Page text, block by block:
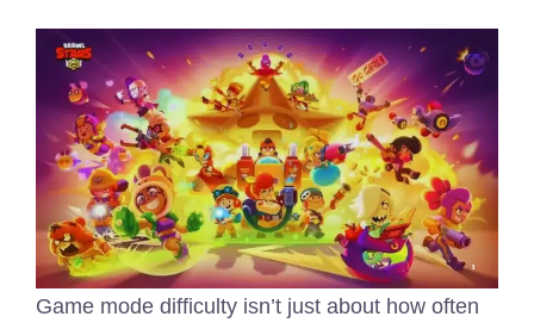
Game mode difficulty isn’t just about how often